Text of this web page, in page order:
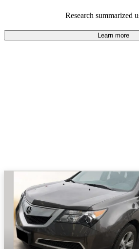
94.4% of 2025 MDX models on
Research summarized
Learn more